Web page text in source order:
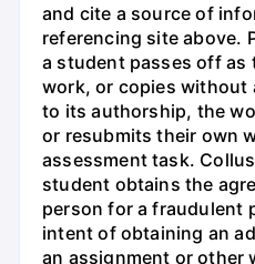
and cite a source of
referencing site above.
a student passes off as
work, or copies without
to its authorship, the
or resubmits their own
assessment task.
student obtains the
person for a fraudulent
intent of obtaining an
an assignment or other